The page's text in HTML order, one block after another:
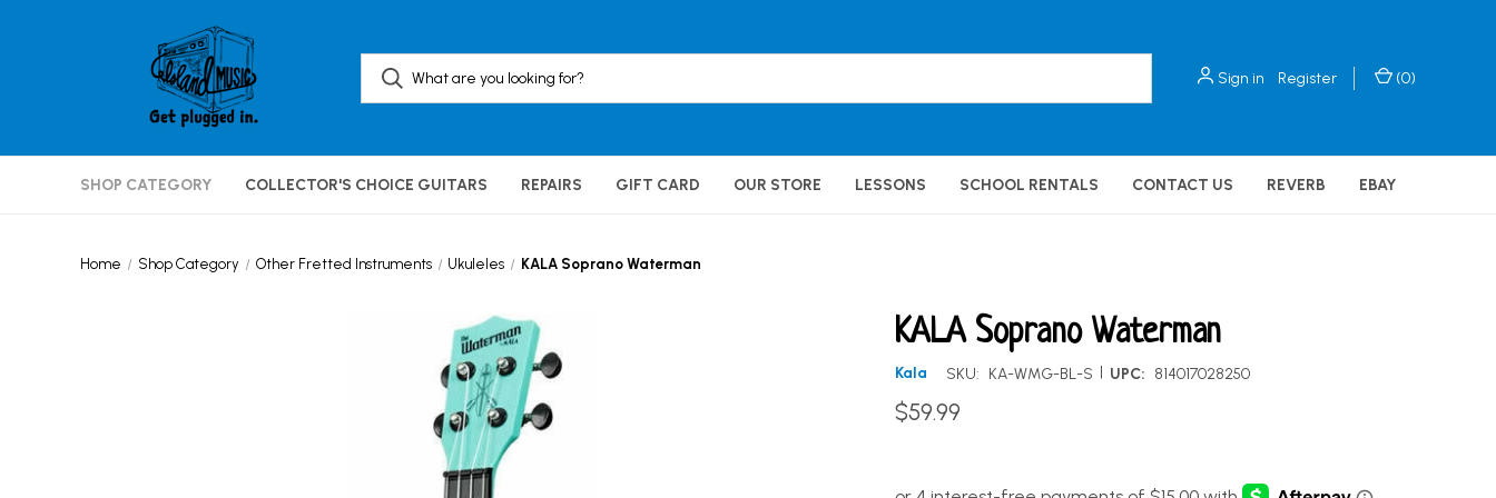
Sign in Register (0)
SHOP CATEGORY COLLECTOR'S CHOICE GUITARS REPAIRS GIFT CARD OUR STORE LESSONS SCHOOL RENTALS CONTACT US REVERB EBAY
Home Shop Category Other Fretted Instruments Ukuleles KALA Soprano Waterman
KALA Soprano Waterman
Kala SKU: KA-WMG-BL-S | UPC: 814017028250
$59.99